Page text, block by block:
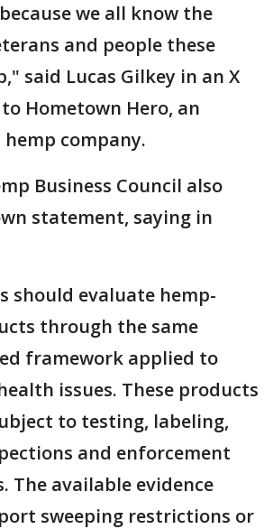
we all know the
and people these
said Lucas Gilkey in an X
Hometown Hero, an
company.
Business Council also
statement, saying in
should evaluate hemp-
through the same
framework applied to
issues. These products
to testing, labeling,
and enforcement
The available evidence
sweeping restrictions or